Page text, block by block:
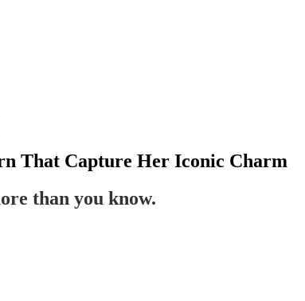
That Capture Her Iconic Charm
than you know.